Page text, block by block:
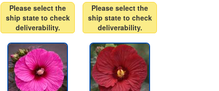
Please select the
ship state to check
deliverability.
Please select the
ship state to check
deliverability.